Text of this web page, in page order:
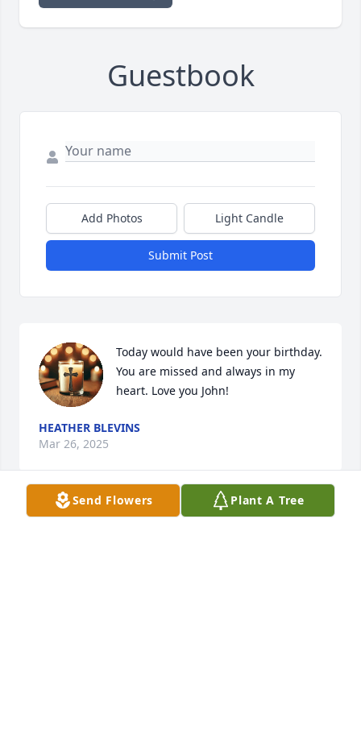
Guestbook
Add Photos Light Candle
Submit Post
Today would have been your birthday.
You are missed and always in my
heart. Love you John!
HEATHER BLEVINS
Mar 26, 2025
Send Flowers Plant A Tree